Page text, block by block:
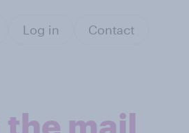
Log in Contact
mail